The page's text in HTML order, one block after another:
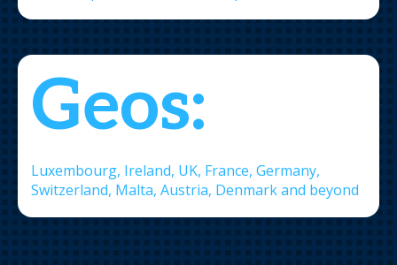
Geos:
Luxembourg, Ireland, UK, France, Germany,
Switzerland, Malta, Austria, Denmark and beyond